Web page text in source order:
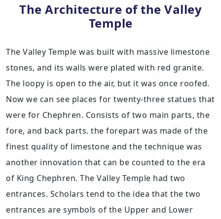
The Architecture of the Valley
Temple
The Valley Temple was built with massive limestone
stones, and its walls were plated with red granite.
The loopy is open to the air, but it was once roofed.
Now we can see places for twenty-three statues that
were for Chephren. Consists of two main parts, the
fore, and back parts. the forepart was made of the
finest quality of limestone and the technique was
another innovation that can be counted to the era
of King Chephren. The Valley Temple had two
entrances. Scholars tend to the idea that the two
entrances are symbols of the Upper and Lower